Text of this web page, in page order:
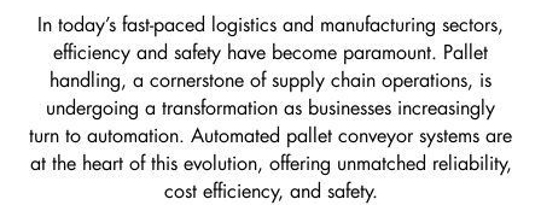
In today’s fast-paced logistics and manufacturing sectors,
efficiency and safety have become paramount. Pallet
handling, a cornerstone of supply chain operations, is
undergoing a transformation as businesses increasingly
turn to automation. Automated pallet conveyor systems are
at the heart of this evolution, offering unmatched reliability,
cost efficiency, and safety.